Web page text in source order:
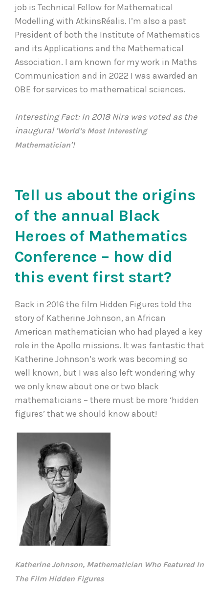
job is Technical Fellow for Mathematical
Modelling with AtkinsRéalis. I’m also a past
President of both the Institute of Mathematics
and its Applications and the Mathematical
Association. I am known for my work in Maths
Communication and in 2022 I was awarded an
OBE for services to mathematical sciences.
Interesting Fact: In 2018 Nira was voted as the
inaugural ‘World’s Most Interesting
Mathematician’!
Tell us about the origins
of the annual Black
Heroes of Mathematics
Conference – how did
this event first start?
Back in 2016 the film Hidden Figures told the
story of Katherine Johnson, an African
American mathematician who had played a key
role in the Apollo missions. It was fantastic that
Katherine Johnson’s work was becoming so
well known, but I was also left wondering why
we only knew about one or two black
mathematicians – there must be more ‘hidden
figures’ that we should know about!
Katherine Johnson, Mathematician Who Featured In
The Film Hidden Figures